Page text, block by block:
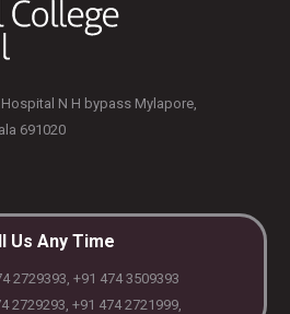
N H bypass Mylapore,
691020
Us Any Time
2729393, +91 474 3509393
2729293, +91 474 2721999,